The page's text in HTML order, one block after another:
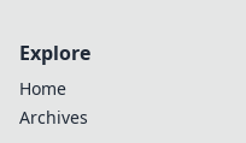
Explore
Home
Archives